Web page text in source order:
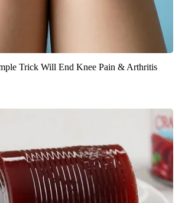
Trick Will End Knee Pain & Arthritis